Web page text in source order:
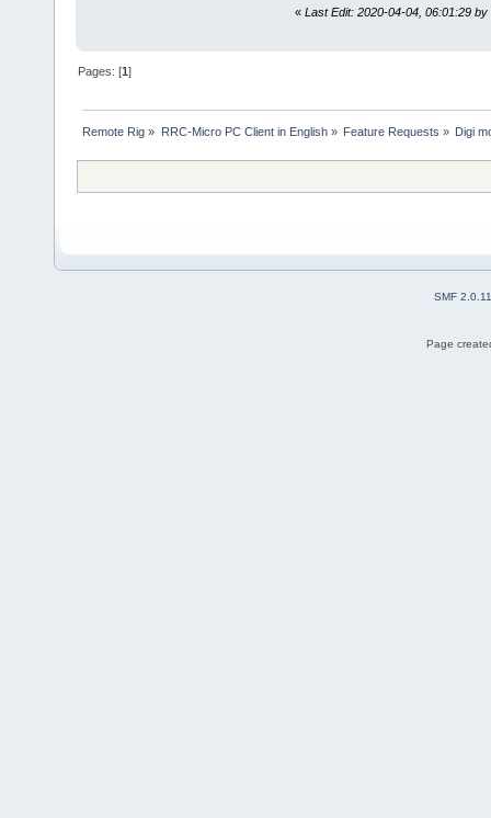
« Last Edit: 2020-04-04, 06:01:29 by
Pages: [1]
Remote Rig » RRC-Micro PC Client in English» Feature Requests » Digi
SMF 2.0.11
Page